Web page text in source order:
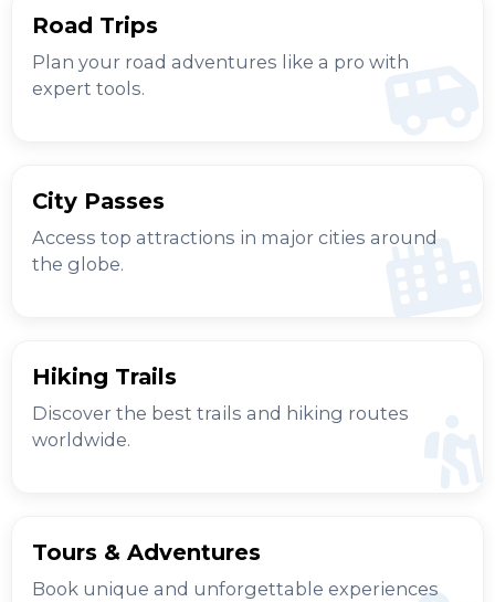
Road Trips
Plan your road adventures like a pro with
expert tools.
City Passes
Access top attractions in major cities around
the globe.
Hiking Trails
Discover the best trails and hiking routes
worldwide.
Tours & Adventures
Book unique and unforgettable experiences